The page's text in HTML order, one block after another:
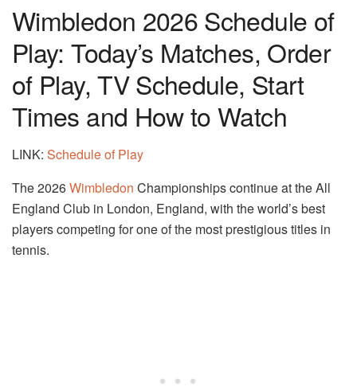
Wimbledon 2026 Schedule of
Play: Today’s Matches, Order
of Play, TV Schedule, Start
Times and How to Watch
LINK: Schedule of Play
The 2026Wimbledon Championships continue at the All
England Club in London, England, with the world’s best
players competing for one of the most prestigious titles in
tennis.